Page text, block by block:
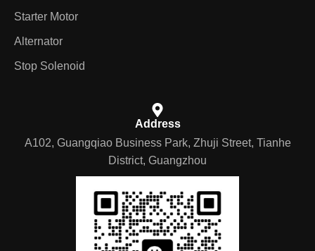
Starter Motor
Alternator
Stop Solenoid
Address
A102, Guangqiao Business Park, Zhuji Street, Tianhe
District, Guangzhou